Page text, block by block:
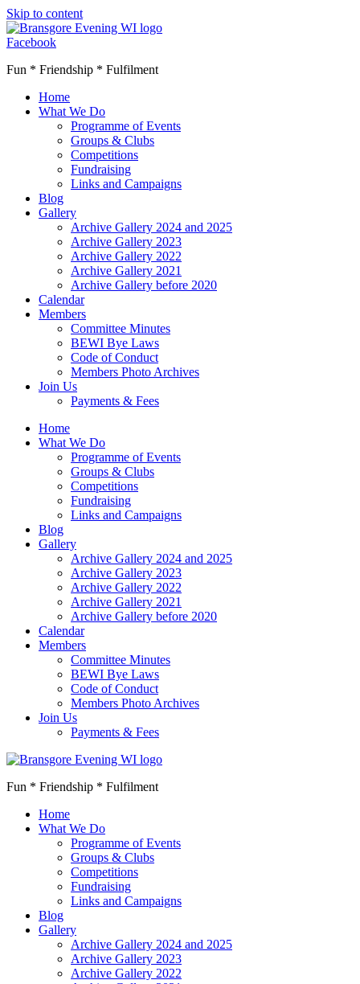
Skip to content
Facebook
Fun * Friendship * Fulfilment
Home
What We Do
Programme of Events
Groups & Clubs
Competitions
Fundraising
Links and Campaigns
Blog
Gallery
Archive Gallery 2024 and 2025
Archive Gallery 2023
Archive Gallery 2022
Archive Gallery 2021
Archive Gallery before 2020
Calendar
Members
Committee Minutes
BEWI Bye Laws
Code of Conduct
Members Photo Archives
Join Us
Payments & Fees
Home
What We Do
Programme of Events
Groups & Clubs
Competitions
Fundraising
Links and Campaigns
Blog
Gallery
Archive Gallery 2024 and 2025
Archive Gallery 2023
Archive Gallery 2022
Archive Gallery 2021
Archive Gallery before 2020
Calendar
Members
Committee Minutes
BEWI Bye Laws
Code of Conduct
Members Photo Archives
Join Us
Payments & Fees
Fun * Friendship * Fulfilment
Home
What We Do
Programme of Events
Groups & Clubs
Competitions
Fundraising
Links and Campaigns
Blog
Gallery
Archive Gallery 2024 and 2025
Archive Gallery 2023
Archive Gallery 2022